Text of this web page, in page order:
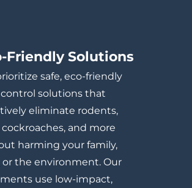
Friendly Solutions
safe, eco-friendly
solutions that
eliminate rodents,
cockroaches, and more
harming your family,
or the environment. Our
use low-impact,